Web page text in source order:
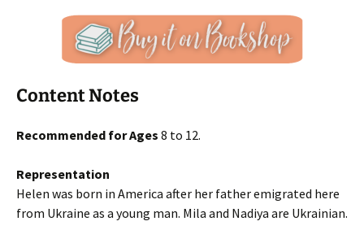
Content Notes
Recommended for Ages 8 to 12.
Representation
Helen was born in America after her father emigrated here
from Ukraine as a young man. Mila and Nadiya are Ukrainian.